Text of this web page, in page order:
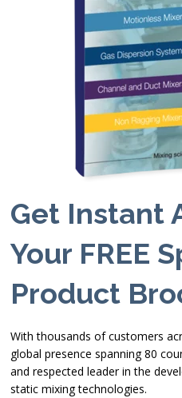
Get Instant
Your FREE
Product
With thousands of customers
global presence spanning 80
and respected leader in the
static mixing technologies.